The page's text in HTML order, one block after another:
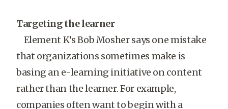
Targeting the learner
Element K’s Bob Mosher says one mistake
that organizations sometimes make is
basing an e-learning initiative on content
rather than the learner. For example,
companies often want to begin with a